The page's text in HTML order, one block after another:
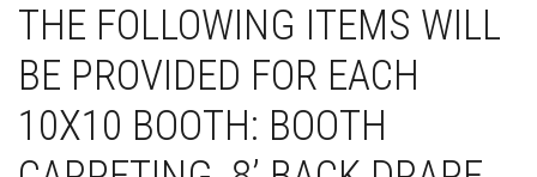
THE FOLLOWING ITEMS WILL
BE PROVIDED FOR EACH
10X10 BOOTH: BOOTH